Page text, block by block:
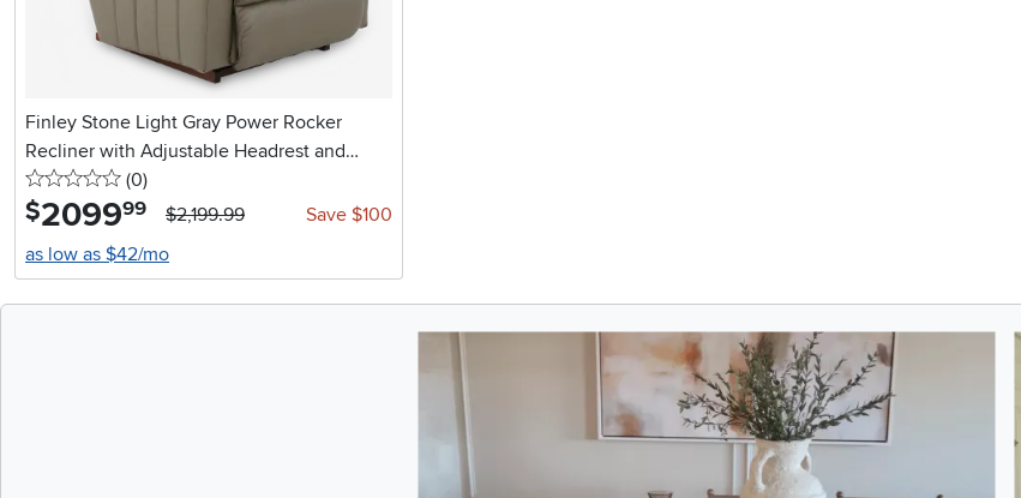
Finley Stone Light Gray Power Rocker
Recliner with Adjustable Headrest and
Lumbar Support
0 stars
(0reviews
)
$2099.99 $2,199.99
Save $100
as low as $42/mo
Media Carousel
Carousel with product photos. Use the previous and next buttons to navigate.